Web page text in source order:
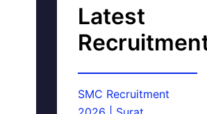
Latest
SMC Recruitment